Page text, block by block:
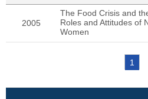
2005
The Food Crisis and
Roles and Attitudes of
Women
1